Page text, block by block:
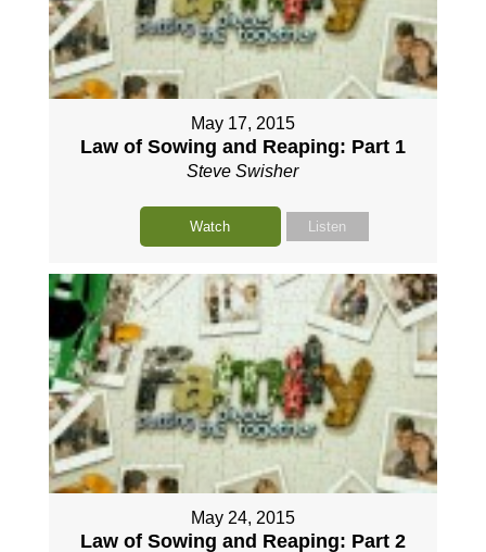
May 17, 2015
Law of Sowing and Reaping: Part 1
Steve Swisher
Watch Listen
May 24, 2015
Law of Sowing and Reaping: Part 2